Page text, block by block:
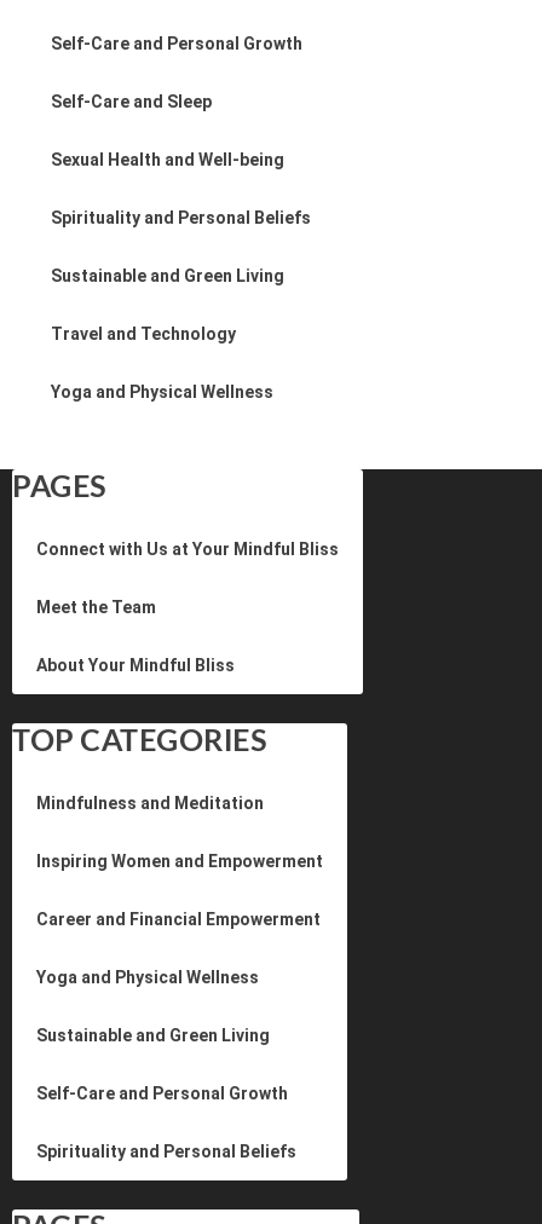
Self-Care and Personal Growth
Self-Care and Sleep
Sexual Health and Well-being
Spirituality and Personal Beliefs
Sustainable and Green Living
Travel and Technology
Yoga and Physical Wellness
PAGES
Connect with Us at Your Mindful Bliss
Meet the Team
About Your Mindful Bliss
TOP CATEGORIES
Mindfulness and Meditation
Inspiring Women and Empowerment
Career and Financial Empowerment
Yoga and Physical Wellness
Sustainable and Green Living
Self-Care and Personal Growth
Spirituality and Personal Beliefs